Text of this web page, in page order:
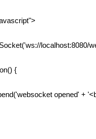
localhost:8080/
{
opened' +